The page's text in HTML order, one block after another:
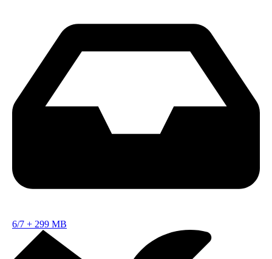
6/7 + 299 MB